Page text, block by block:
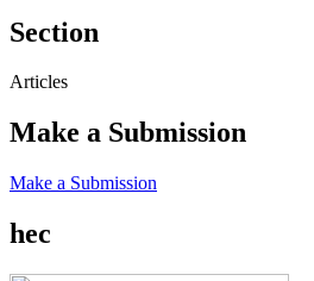
Section
Articles
Make a Submission
Make a Submission
hec